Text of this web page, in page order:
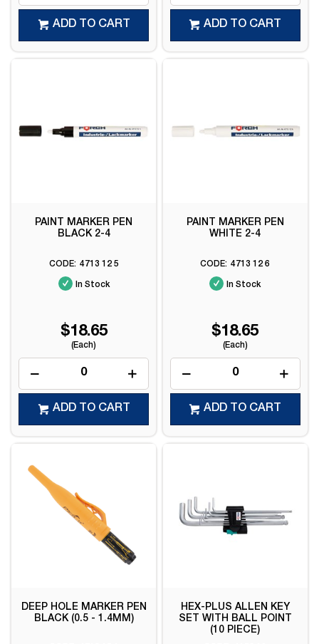
ADD TO CART ADD TO CART
PAINT MARKER PEN
BLACK 2-4
4713 12 5
In Stock
$18.65
(Each)
ADD TO CART
PAINT MARKER PEN
WHITE 2-4
4713 12 6
In Stock
$18.65
(Each)
ADD TO CART
DEEP HOLE MARKER PEN
BLACK (0.5 - 1.4MM)
HEX-PLUS ALLEN KEY
SET WITH BALL POINT
(10 PIECE)